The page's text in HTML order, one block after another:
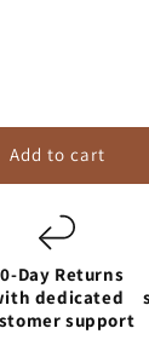
Add to cart
Day Returns
dedicated
support